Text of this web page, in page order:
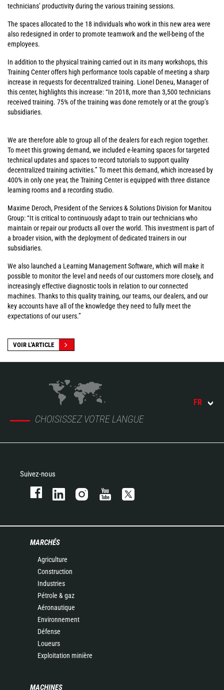
technicians’ productivity during the various training sessions.
The spaces allocated to the 18 individuals who work in this new area were
also redesigned in order to promote teamwork and the well-being of the
employees.
In addition to the physical training carried out in its many workshops, this
Training Center offers high performance tools capable of meeting a sharp
increase in requests for decentralized training. Lionel Deneu, Manager of
this center, highlights this increase: “In 2018, more than 3,500 technicians
received training. 75% of the training was done remotely or at the group’s
subsidiaries.
We are therefore able to group all of the dealers for each region together.
To meet this growing demand, we included e-learning spaces for targeted
technical updates and spaces to record tutorials to support quality
decentralized training activities.” To meet this demand, which increased by
400% in only one year, the Training Center is equipped with three distance
learning rooms and a recording studio.
Maxime Deroch, President of the Services & Solutions Division for Manitou
Group: “It is critical to continuously adapt to train our technicians who
maintain or repair our products all over the world. This investment is part of
a broader vision, with the deployment of dedicated trainers in our
subsidiaries.
We also launched a Learning Management Software, which will make it
possible to monitor the level and needs of our customers more closely, and
increasingly effective diagnostic tools in relation to our connected
machines. Thanks to this quality training, our teams, our dealers, and our
key accounts have all of the knowledge they need to fully meet the
expectations of our users.”
VOIR L'ARTICLE
CHOISISSEZ VOTRE LANGUE
FR
Suivez-nous
MARCHÉS
Agriculture
Construction
Industries
Pétrole & gaz
Aéronautique
Environnement
Défense
Loueurs
Exploitation minière
MACHINES